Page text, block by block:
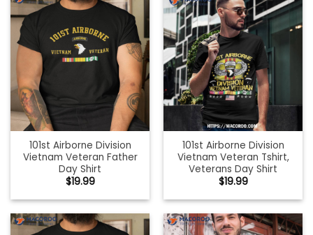
101st Airborne Division
Vietnam Veteran Father
Day Shirt
$19.99
101st Airborne Division
Vietnam Veteran Tshirt,
Veterans Day Shirt
$19.99